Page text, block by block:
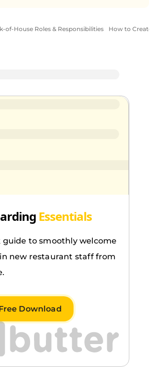
of-House Roles & Responsibilities How to Create
Essentials
guide to smoothly welcome
new restaurant staff from
Download